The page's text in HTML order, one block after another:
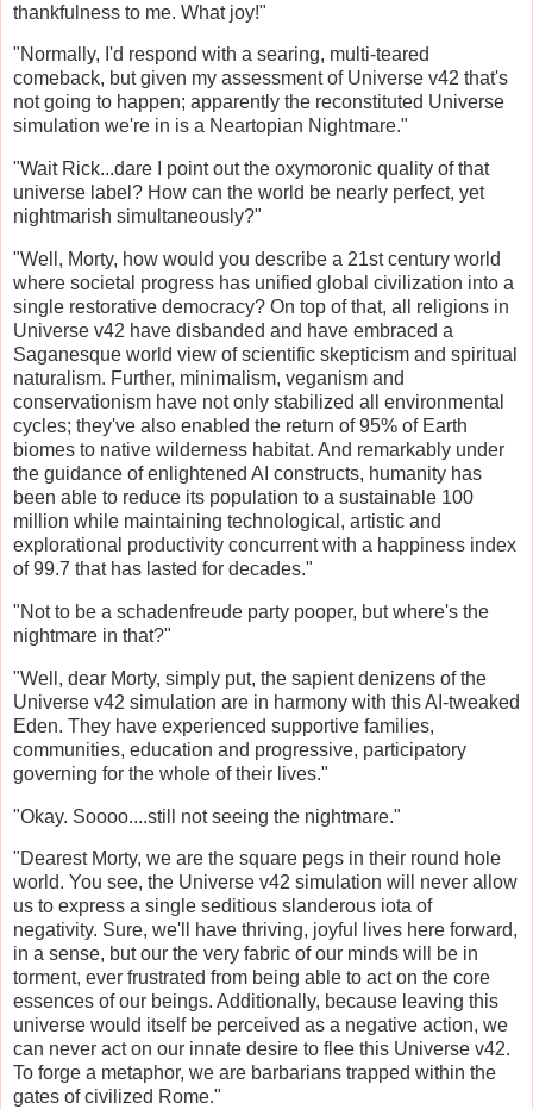
thankfulness to me. What joy!"
"Normally, I'd respond with a searing, multi-teared
comeback, but given my assessment of Universe v42 that's
not going to happen; apparently the reconstituted Universe
simulation we're in is a Neartopian Nightmare."
"Wait Rick...dare I point out the oxymoronic quality of that
universe label? How can the world be nearly perfect, yet
nightmarish simultaneously?"
"Well, Morty, how would you describe a 21st century world
where societal progress has unified global civilization into a
single restorative democracy? On top of that, all religions in
Universe v42 have disbanded and have embraced a
Saganesque world view of scientific skepticism and spiritual
naturalism. Further, minimalism, veganism and
conservationism have not only stabilized all environmental
cycles; they've also enabled the return of 95% of Earth
biomes to native wilderness habitat. And remarkably under
the guidance of enlightened AI constructs, humanity has
been able to reduce its population to a sustainable 100
million while maintaining technological, artistic and
explorational productivity concurrent with a happiness index
of 99.7 that has lasted for decades."
"Not to be a schadenfreude party pooper, but where's the
nightmare in that?"
"Well, dear Morty, simply put, the sapient denizens of the
Universe v42 simulation are in harmony with this AI-tweaked
Eden. They have experienced supportive families,
communities, education and progressive, participatory
governing for the whole of their lives."
"Okay. Soooo....still not seeing the nightmare."
"Dearest Morty, we are the square pegs in their round hole
world. You see, the Universe v42 simulation will never allow
us to express a single seditious slanderous iota of
negativity. Sure, we'll have thriving, joyful lives here forward,
in a sense, but our the very fabric of our minds will be in
torment, ever frustrated from being able to act on the core
essences of our beings. Additionally, because leaving this
universe would itself be perceived as a negative action, we
can never act on our innate desire to flee this Universe v42.
To forge a metaphor, we are barbarians trapped within the
gates of civilized Rome."